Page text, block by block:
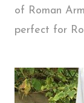
of Roman
perfect for